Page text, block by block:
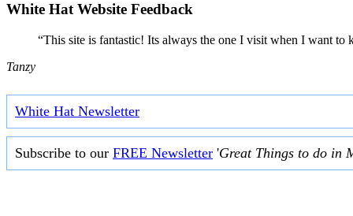
White Hat Website Feedback
“This site is fantastic! Its always the one I visit when I want
Tanzy
White Hat Newsletter
Subscribe to our FREE Newsletter 'Great Things to do in